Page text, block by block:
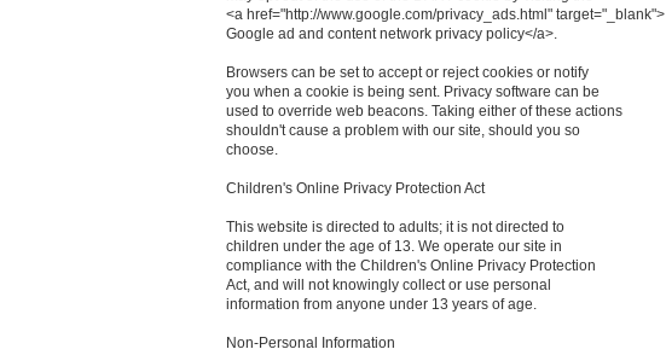
<a href="http://www.google.com/privacy_ads.html" target="_blank">
Google ad and content network privacy policy</a>.
Browsers can be set to accept or reject cookies or notify
you when a cookie is being sent. Privacy software can be
used to override web beacons. Taking either of these actions
shouldn't cause a problem with our site, should you so
choose.
Children's Online Privacy Protection Act
This website is directed to adults; it is not directed to
children under the age of 13. We operate our site in
compliance with the Children's Online Privacy Protection
Act, and will not knowingly collect or use personal
information from anyone under 13 years of age.
Non-Personal Information